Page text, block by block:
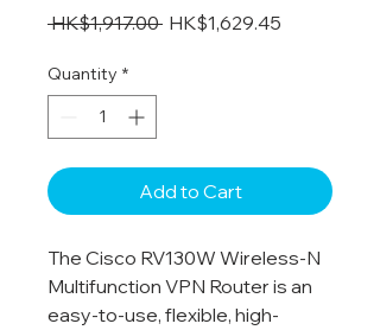
HK$1,917.00 Regular
HK$1,629.45
Quantity *
Add to Cart
The Cisco RV130W Wireless-N
Multifunction VPN Router is an
easy-to-use, flexible, high-